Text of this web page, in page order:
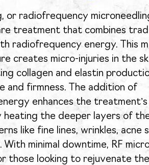
or radiofrequency
treatment that combines
radiofrequency energy. This
creates micro-injuries in the
collagen and elastin
and firmness. The addition of
enhances the treatment’s
the deeper layers of
like fine lines, wrinkles, acne
With minimal downtime, RF
those looking to rejuvenate